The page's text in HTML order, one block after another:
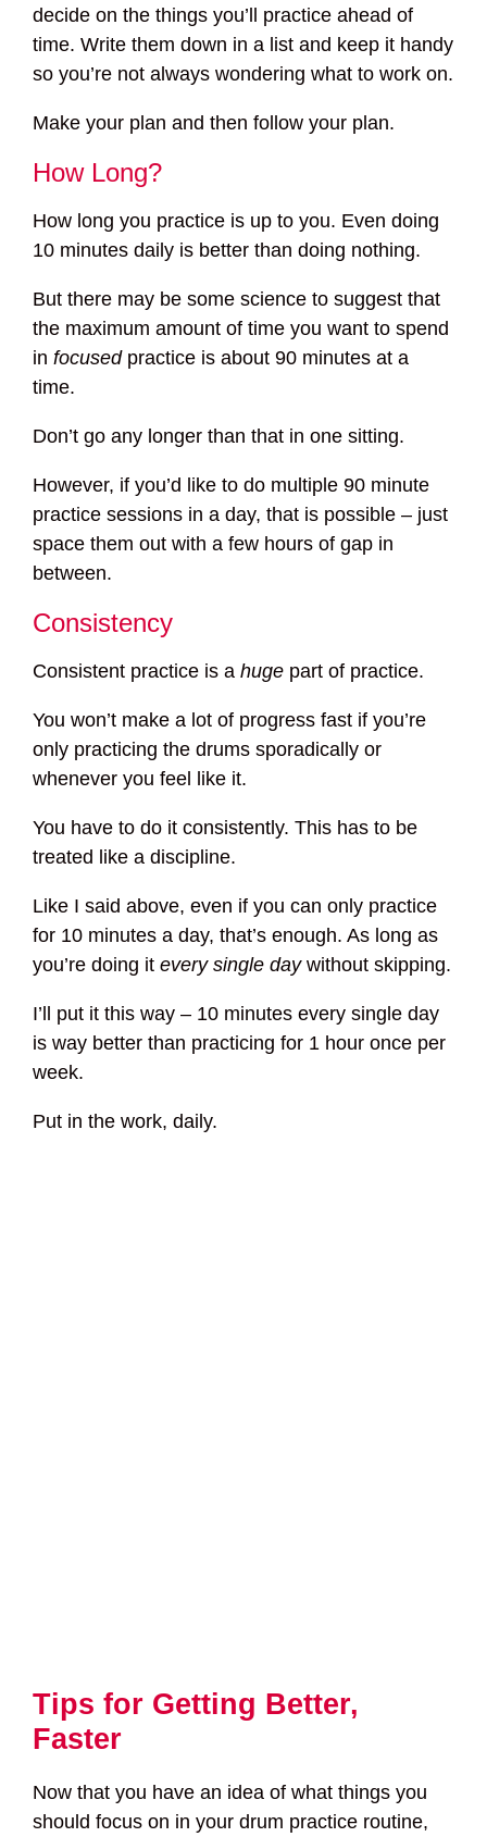
decide on the things you’ll practice ahead of
time. Write them down in a list and keep it handy
so you’re not always wondering what to work on.
Make your plan and then follow your plan.
How Long?
How long you practice is up to you. Even doing
10 minutes daily is better than doing nothing.
But there may be some science to suggest that
the maximum amount of time you want to spend
in focusedpractice is about 90 minutes at a
time.
Don’t go any longer than that in one sitting.
However, if you’d like to do multiple 90 minute
practice sessions in a day, that is possible – just
space them out with a few hours of gap in
between.
Consistency
Consistent practice is a huge part of practice.
You won’t make a lot of progress fast if you’re
only practicing the drums sporadically or
whenever you feel like it.
You have to do it consistently. This has to be
treated like a discipline.
Like I said above, even if you can only practice
for 10 minutes a day, that’s enough. As long as
you’re doing it every single daywithout skipping.
I’ll put it this way – 10 minutes every single day
is way better than practicing for 1 hour once per
week.
Put in the work, daily.
Tips for Getting Better,
Faster
Now that you have an idea of what things you
should focus on in your drum practice routine,